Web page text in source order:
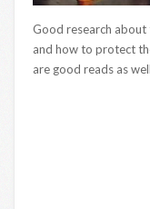
Good research
and how to protect
are good reads as